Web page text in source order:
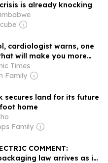
is already knocking
cardiologist warns, one
will make you more
attacks
Times
Family
secures land for its future
home
Family
COMMENT:
law arrives as its